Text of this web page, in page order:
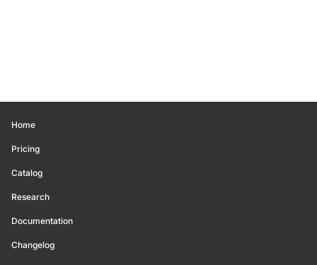
Home
Pricing
Catalog
Research
Documentation
Changelog